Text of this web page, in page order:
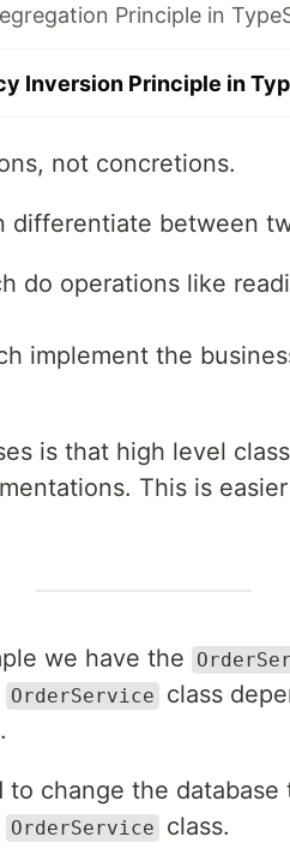
Principle in
Inversion Principle in
not concretions.
differentiate between
do operations like
implement the
is that high level
This is
we have the
OrderService
class
.
change the database
OrderService class.